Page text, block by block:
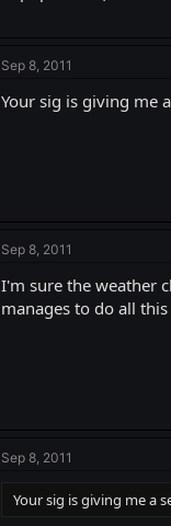
Sep 8, 2011
Your sig is giving me
Sep 8, 2011
I'm sure the weather
manages to do all
Sep 8, 2011
Your sig is giving me a